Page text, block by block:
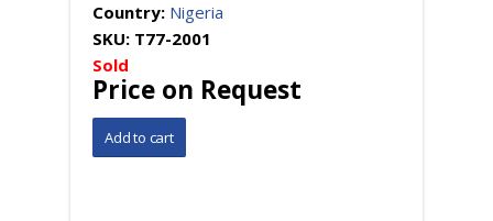
Country: Nigeria
SKU: T77-2001
Sold
Price on Request